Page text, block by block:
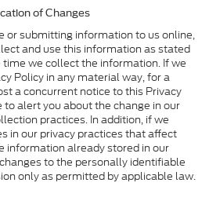
of Changes
or submitting information to us online,
and use this information as stated
time we collect the information. If we
Policy in any material way, for a
a concurrent notice to this Privacy
to alert you about the change in our
practices. In addition, if we
in our privacy practices that affect
information already stored in our
to the personally identifiable
only as permitted by applicable law.